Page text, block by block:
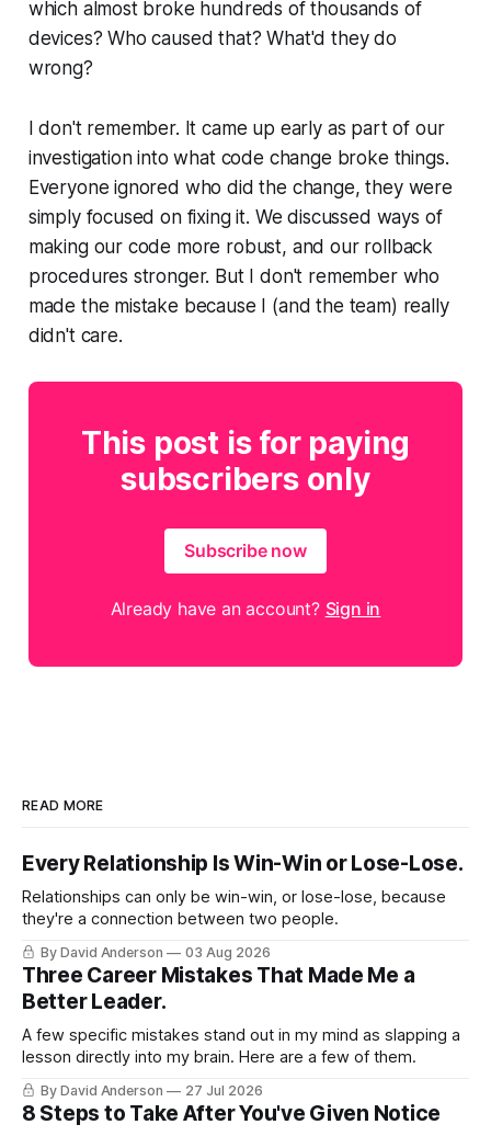
which almost broke hundreds of thousands of
devices? Who caused that? What'd they do
wrong?
I don't remember. It came up early as part of our
investigation into what code change broke things.
Everyone ignored who did the change, they were
simply focused on fixing it. We discussed ways of
making our code more robust, and our rollback
procedures stronger. But I don't remember who
made the mistake because I (and the team) really
didn't care.
This post is for paying
subscribers only
Subscribe now
Already have an account? Sign in
READ MORE
Every Relationship Is Win-Win or Lose-Lose.
Relationships can only be win-win, or lose-lose, because
they're a connection between two people.
By David Anderson 03 Aug 2026
Three Career Mistakes That Made Me a
Better Leader.
A few specific mistakes stand out in my mind as slapping a
lesson directly into my brain. Here are a few of them.
By David Anderson 27 Jul 2026
8 Steps to Take After You've Given Notice